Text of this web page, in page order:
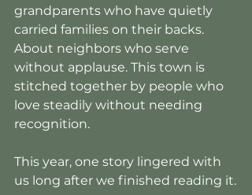
grandparents who have quietly
carried families on their backs.
About neighbors who serve
without applause. This town is
stitched together by people who
love steadily without needing
recognition.
This year, one story lingered with
us long after we finished reading it.